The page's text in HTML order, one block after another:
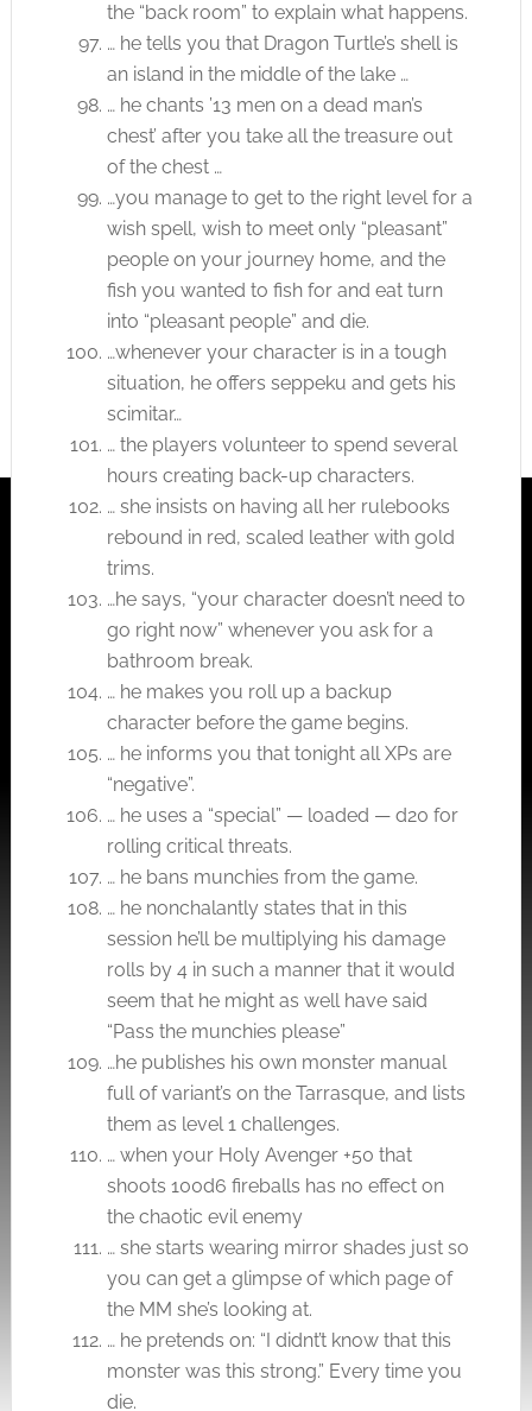
the “back room” to explain what happens.
… he tells you that Dragon Turtle’s shell is
an island in the middle of the lake …
… he chants ’13 men on a dead man’s
chest’ after you take all the treasure out
of the chest …
…you manage to get to the right level for a
wish spell, wish to meet only “pleasant”
people on your journey home, and the
fish you wanted to fish for and eat turn
into “pleasant people” and die.
…whenever your character is in a tough
situation, he offers seppeku and gets his
scimitar…
… the players volunteer to spend several
hours creating back-up characters.
… she insists on having all her rulebooks
rebound in red, scaled leather with gold
trims.
…he says, “your character doesn’t need to
go right now” whenever you ask for a
bathroom break.
… he makes you roll up a backup
character before the game begins.
… he informs you that tonight all XPs are
“negative”.
… he uses a “special” — loaded — d20 for
rolling critical threats.
… he bans munchies from the game.
… he nonchalantly states that in this
session he’ll be multiplying his damage
rolls by 4 in such a manner that it would
seem that he might as well have said
“Pass the munchies please”
…he publishes his own monster manual
full of variant’s on the Tarrasque, and lists
them as level 1 challenges.
… when your Holy Avenger +50 that
shoots 100d6 fireballs has no effect on
the chaotic evil enemy
… she starts wearing mirror shades just so
you can get a glimpse of which page of
the MM she’s looking at.
… he pretends on: “I didnt’t know that this
monster was this strong.” Every time you
die.